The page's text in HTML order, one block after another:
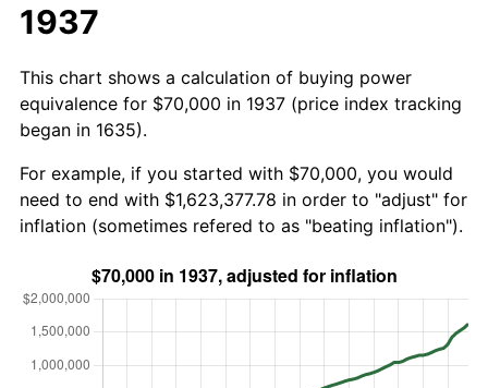
1937
This chart shows a calculation of buying power
equivalence for $70,000 in 1937 (price index tracking
began in 1635).
For example, if you started with $70,000, you would
need to end with $1,623,377.78 in order to "adjust" for
inflation (sometimes refered to as "beating inflation").